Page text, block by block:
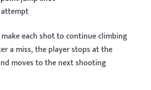
each shot to continue climbing
a miss, the player stops at the
moves to the next shooting